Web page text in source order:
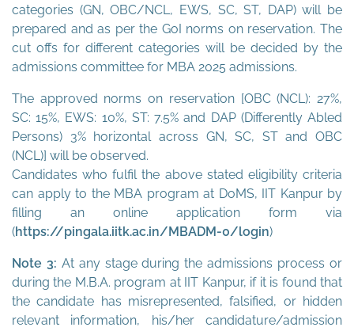
categories (GN, OBC/NCL, EWS, SC, ST, DAP) will be
prepared and as per the GoI norms on reservation. The
cut offs for different categories will be decided by the
admissions committee for MBA 2025 admissions.
The approved norms on reservation [OBC (NCL): 27%,
SC: 15%, EWS: 10%, ST: 7.5% and DAP (Differently Abled
Persons) 3% horizontal across GN, SC, ST and OBC
(NCL)] will be observed.
Candidates who fulfil the above stated eligibility criteria
can apply to the MBA program at DoMS, IIT Kanpur by
filling an online application form via
(https://pingala.iitk.ac.in/MBADM-0/login)
Note 3: At any stage during the admissions process or
during the M.B.A. program at IIT Kanpur, if it is found that
the candidate has misrepresented, falsified, or hidden
relevant information, his/her candidature/admission